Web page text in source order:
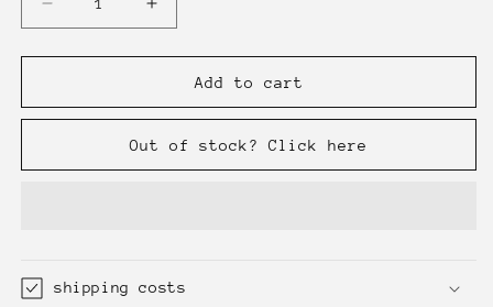
Decrease
quantity
for
Captain
Increase
quantity
for
Captain
Dead
Add to cart
Out of stock? Click here
shipping costs